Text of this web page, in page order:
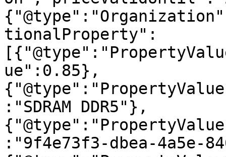
tionalProperty":
ue":0.85},
:"SDRAM DDR5"},
:"9f4e73f3-dbea-4a5e-